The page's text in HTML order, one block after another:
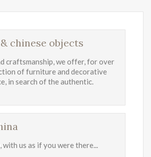
chinese objects
craftsmanship, we offer, for over
of furniture and decorative
in search of the authentic.
us as if you were there...